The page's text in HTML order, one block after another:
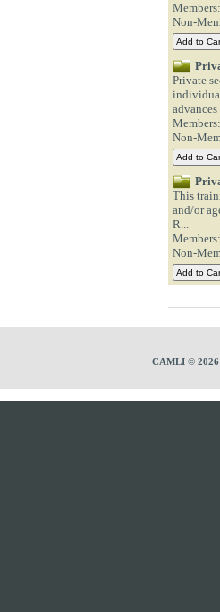
Non-
Private
advances
Non-
This
and/or
R...
Non-
CAMLI ©